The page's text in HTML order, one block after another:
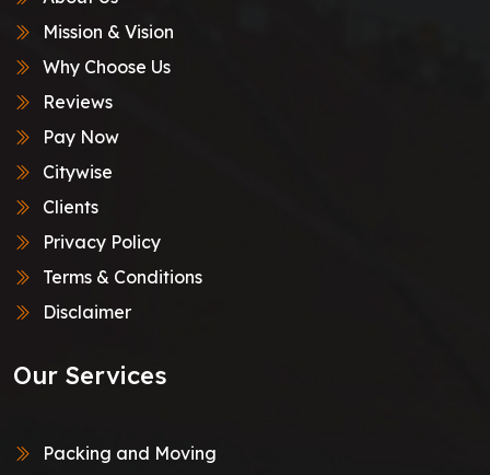
Mission & Vision
Why Choose Us
Reviews
Pay Now
Citywise
Clients
Privacy Policy
Terms & Conditions
Disclaimer
Our Services
Packing and Moving